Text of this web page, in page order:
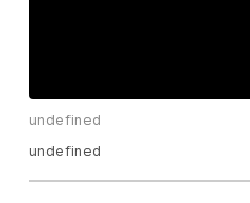
undefined
undefined